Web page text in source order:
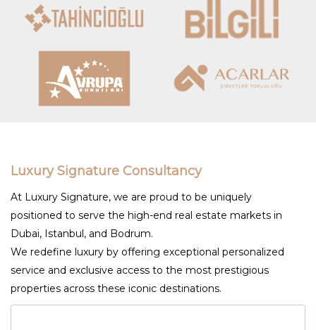
Luxury Signature Consultancy
At Luxury Signature, we are proud to be uniquely
positioned to serve the high-end real estate markets in
Dubai, Istanbul, and Bodrum.
We redefine luxury by offering exceptional personalized
service and exclusive access to the most prestigious
properties across these iconic destinations.